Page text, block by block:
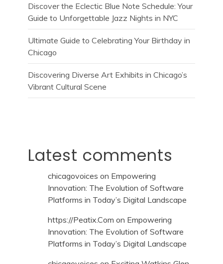
Discover the Eclectic Blue Note Schedule: Your
Guide to Unforgettable Jazz Nights in NYC
Ultimate Guide to Celebrating Your Birthday in
Chicago
Discovering Diverse Art Exhibits in Chicago’s
Vibrant Cultural Scene
Latest comments
chicagovoices on Empowering
Innovation: The Evolution of Software
Platforms in Today’s Digital Landscape
https://Peatix.Com on Empowering
Innovation: The Evolution of Software
Platforms in Today’s Digital Landscape